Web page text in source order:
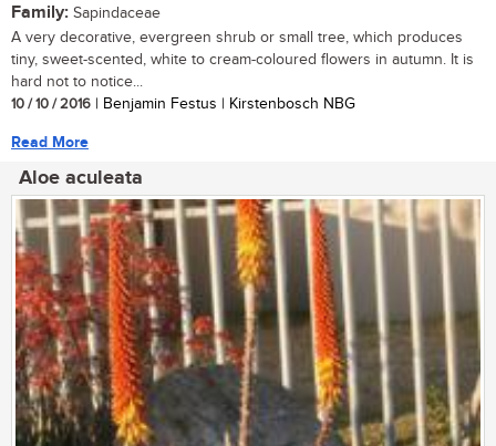
Family: Sapindaceae
A very decorative, evergreen shrub or small tree, which produces
tiny, sweet-scented, white to cream-coloured flowers in autumn. It is
hard not to notice...
10 / 10 / 2016 | Benjamin Festus | Kirstenbosch NBG
Read More
Aloe aculeata